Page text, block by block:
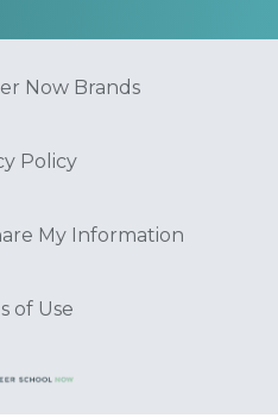
Now Brands
Policy
My Information
of Use